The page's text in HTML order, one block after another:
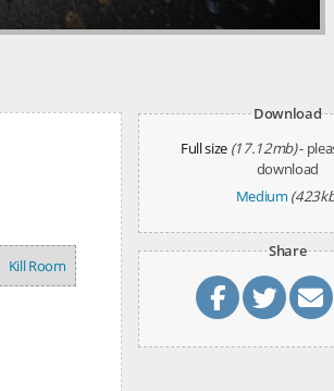
Kill Room
Download
Full size (17.12mb)-
download
Medium
Share